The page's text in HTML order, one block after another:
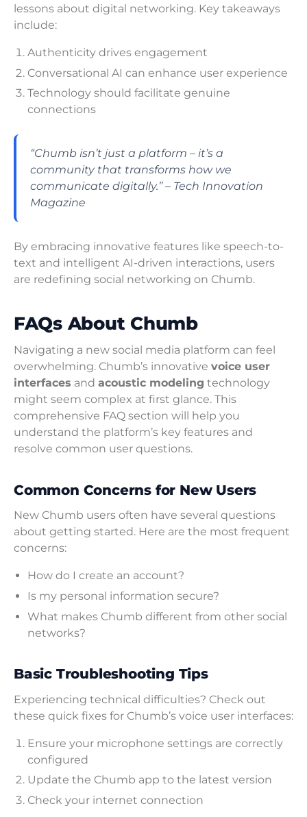
lessons about digital networking. Key takeaways
include:
Authenticity drives engagement
Conversational AI can enhance user experience
Technology should facilitate genuine
connections
“Chumb isn’t just a platform – it’s a
community that transforms how we
communicate digitally.” – Tech Innovation
Magazine
By embracing innovative features like speech-to-
text and intelligent AI-driven interactions, users
are redefining social networking on Chumb.
FAQs About Chumb
Navigating a new social media platform can feel
overwhelming. Chumb’s innovative voice user
interfaces and acoustic modeling technology
might seem complex at first glance. This
comprehensive FAQ section will help you
understand the platform’s key features and
resolve common user questions.
Common Concerns for New Users
New Chumb users often have several questions
about getting started. Here are the most frequent
concerns:
How do I create an account?
Is my personal information secure?
What makes Chumb different from other social
networks?
Basic Troubleshooting Tips
Experiencing technical difficulties? Check out
these quick fixes for Chumb’s voice user interfaces:
Ensure your microphone settings are correctly
configured
Update the Chumb app to the latest version
Check your internet connection